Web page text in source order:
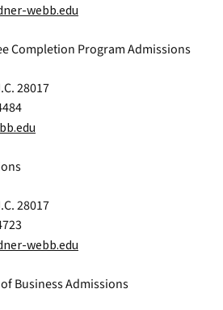
webb.edu
Completion Program Admissions
28017
28017
webb.edu
Business Admissions